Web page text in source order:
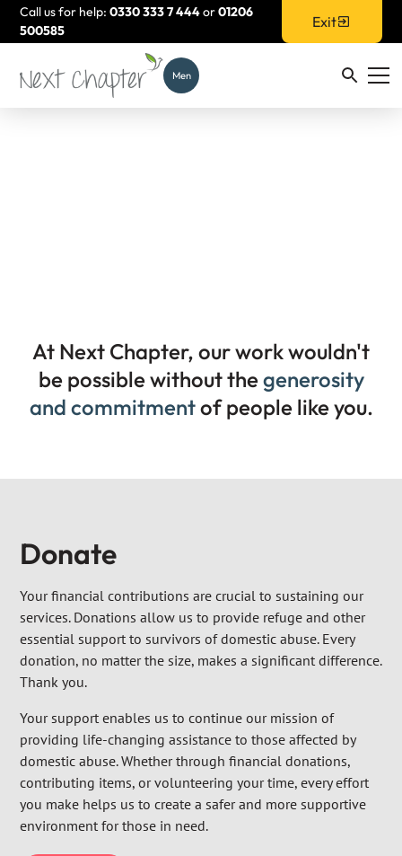
Call us for help:0330 333 7 444or01206
500585
Exit
Men
At Next Chapter, our work wouldn't
be possible without thegenerosity
and commitmentof people like you.
Donate
Your financial contributions are crucial to sustaining our
services. Donations allow us to provide refuge and other
essential support to survivors of domestic abuse. Every
donation, no matter the size, makes a significant difference.
Thank you.
Your support enables us to continue our mission of
providing life-changing assistance to those affected by
domestic abuse. Whether through financial donations,
contributing items, or volunteering your time, every effort
you make helps us to create a safer and more supportive
environment for those in need.